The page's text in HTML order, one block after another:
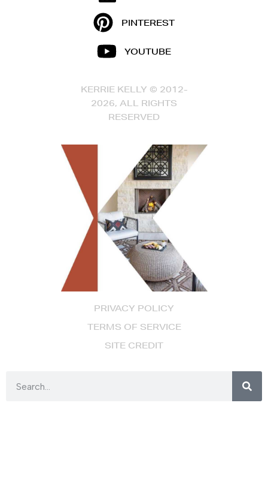
PRIVACY POLICY
TERMS OF SERVICE
SITE CREDIT
PINTEREST
YOUTUBE
KERRIE KELLY © 2012-
2026, ALL RIGHTS
RESERVED